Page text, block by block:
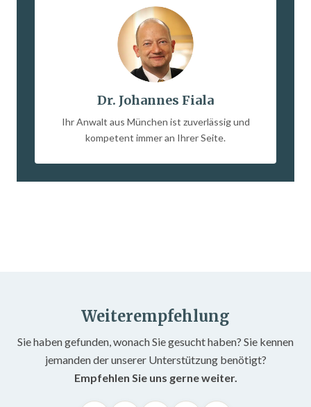
Dr. Johannes Fiala
Ihr Anwalt aus München ist zuverlässig und
kompetent immer an Ihrer Seite.
Weiterempfehlung
Sie haben gefunden, wonach Sie gesucht haben? Sie kennen
jemanden der unserer Unterstützung benötigt?
Empfehlen Sie uns gerne weiter.